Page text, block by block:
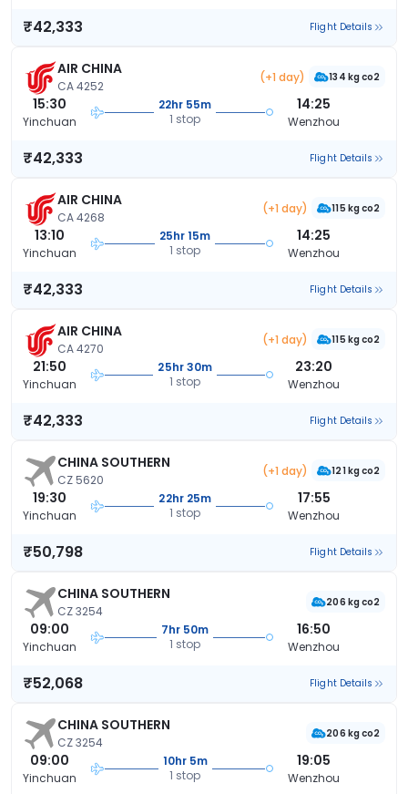
₹42,333 Flight Details
AIR CHINA
CA 4252
(+1 day) 134 kg co2
15:30
Yinchuan
22hr 55m
1 stop
14:25
Wenzhou
₹42,333 Flight Details
AIR CHINA
CA 4268
(+1 day) 115 kg co2
13:10
Yinchuan
25hr 15m
1 stop
14:25
Wenzhou
₹42,333 Flight Details
AIR CHINA
CA 4270
(+1 day) 115 kg co2
21:50
Yinchuan
25hr 30m
1 stop
23:20
Wenzhou
₹42,333 Flight Details
CHINA SOUTHERN
CZ 5620
(+1 day) 121 kg co2
19:30
Yinchuan
22hr 25m
1 stop
17:55
Wenzhou
₹50,798 Flight Details
CHINA SOUTHERN
CZ 3254
206 kg co2
09:00
Yinchuan
7hr 50m
1 stop
16:50
Wenzhou
₹52,068 Flight Details
CHINA SOUTHERN
CZ 3254
206 kg co2
09:00
Yinchuan
10hr 5m
1 stop
19:05
Wenzhou